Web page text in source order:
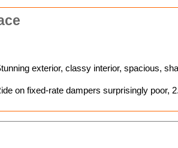
exterior, classy interior, spacious,
on fixed-rate dampers surprisingly poor,